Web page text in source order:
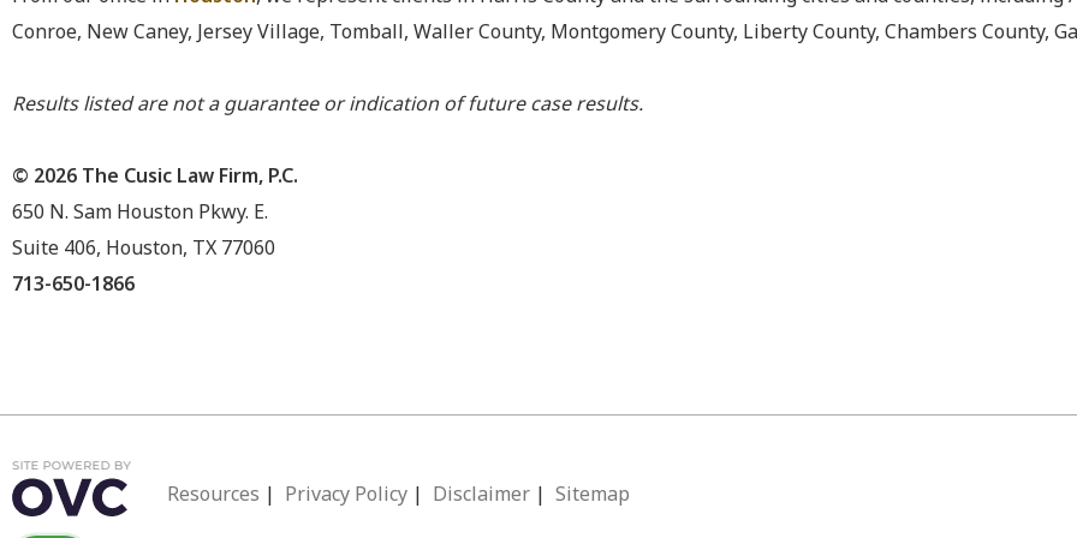
Conroe, New Caney, Jersey Village, Tomball, Waller County, Montgomery County, Liberty County, Chambers County,
Results listed are not a guarantee or indication of future case results.
© 2026 The Cusic Law Firm, P.C.
650 N. Sam Houston Pkwy. E.
Suite 406, Houston, TX 77060
713-650-1866
Resources | Privacy Policy | Disclaimer | Sitemap